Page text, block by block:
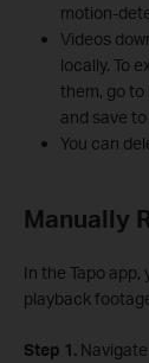
motion-
Videos
locally. To
them, go to
and save
You can
Manually
In the Tapo
playback
Step 1.